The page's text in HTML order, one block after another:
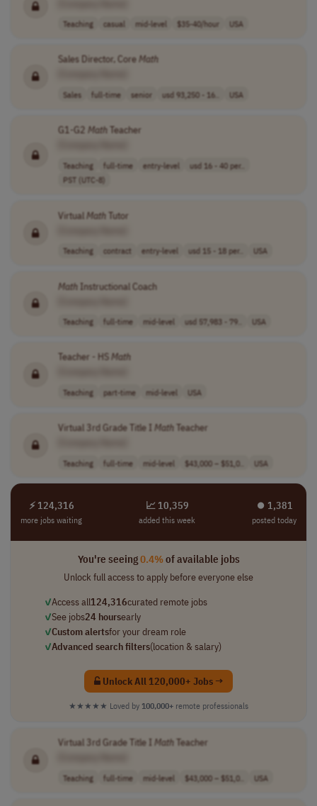
Teaching casual mid-level $35-40/hour USA
Sales Director, CoreMath
Sales full-time senior usd 93,250 - 16.. USA
G1-G2 MathTeacher
Teaching full-time entry-level
usd 16 - 40 per..
PST (UTC-8)
VirtualMathTutor
Teaching contract entry-level usd 15 - 18 per.. USA
MathInstructional Coach
Teaching full-time mid-level usd 57,983 - 79.. USA
Teacher - HSMath
Teaching part-time mid-level USA
Virtual 3rd Grade Title I MathTeacher
Teaching full-time mid-level $43,000 – $51,0.. USA
⚡ 124,316
more jobs waiting
📈 10,359
added this week
⏺︎ 1,381
posted today
You're seeing0.4%of available jobs
Unlock full access to apply before everyone else
✓Access all124,316curated remote jobs
✓See jobs24 hoursearly
✓Custom alertsfor your dream role
✓Advanced search filters(location & salary)
Unlock All 120,000+ Jobs →
★★★★★ Loved by 100,000+ remote professionals
Virtual 3rd Grade Title I MathTeacher
Teaching full-time mid-level $43,000 – $51,0.. USA